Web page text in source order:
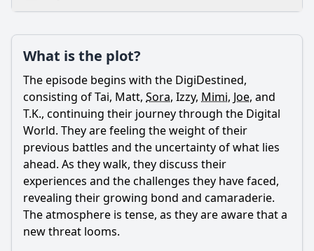
Is there a post-credit scene?
Popular
What role does Devimon play in this episode?
How does the group react to the influence of Devimon?
What is the significance of the Dark Network introduced in
this episode?
How does Angemon's introduction impact the battle
What is the plot?
The episode begins with the DigiDestined,
consisting of Tai, Matt, Sora, Izzy, Mimi, Joe, and
T.K., continuing their journey through the Digital
World. They are feeling the weight of their
previous battles and the uncertainty of what lies
ahead. As they walk, they discuss their
experiences and the challenges they have faced,
revealing their growing bond and camaraderie.
The atmosphere is tense, as they are aware that a
new threat looms.